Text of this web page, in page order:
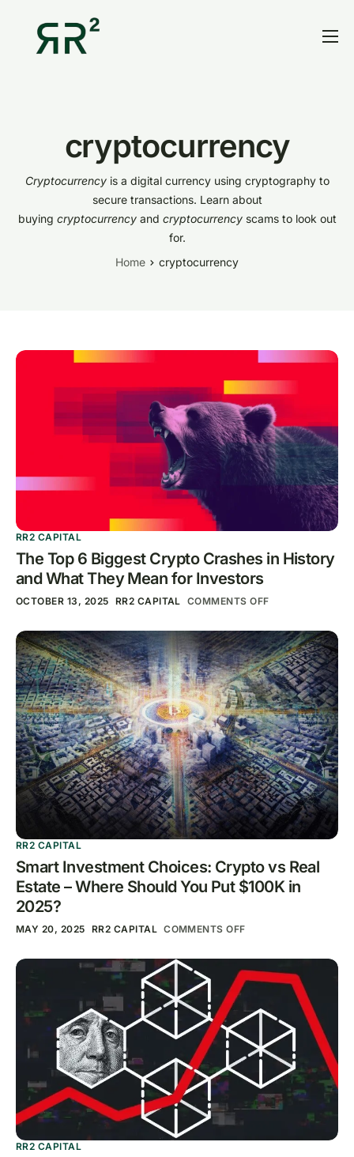
Contact
Research
cryptocurrency
Cryptocurrencyis a digital currency using cryptography to
secure transactions. Learn about
buying cryptocurrencyand cryptocurrencyscams to look out
for.
Home
cryptocurrency
RR2 CAPITAL
The Top 6 Biggest Crypto Crashes in History
and What They Mean for Investors
OCTOBER 13, 2025 RR2 CAPITAL COMMENTS OFF
RR2 CAPITAL
Smart Investment Choices: Crypto vs Real
Estate – Where Should You Put $100K in
2025?
MAY 20, 2025 RR2 CAPITAL COMMENTS OFF
RR2 CAPITAL